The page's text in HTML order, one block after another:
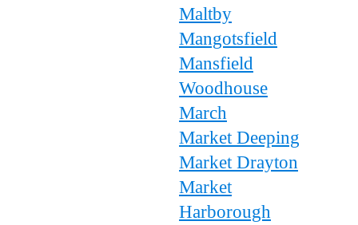
Maltby
Mangotsfield
Mansfield
Woodhouse
March
Market Deeping
Market Drayton
Market
Harborough